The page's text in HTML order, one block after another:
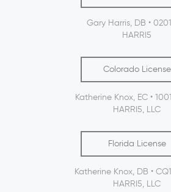
Gary Harris, DB •
HARRI5
Colorado License
Katherine Knox, EC •
HARRI5, LLC
Florida License
Katherine Knox, DB •
HARRI5, LLC